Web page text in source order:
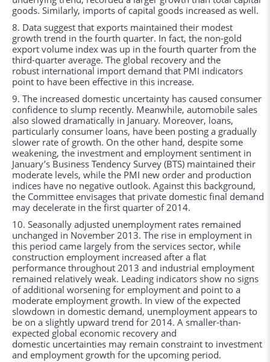
goods. Similarly, imports of capital goods increased as well.
8. Data suggest that exports maintained their modest
growth trend in the fourth quarter. In fact, the non-gold
export volume index was up in the fourth quarter from the
third-quarter average. The global recovery and the
robust international import demand that PMI indicators
point to have been effective in this increase.
9. The increased domestic uncertainty has caused consumer
confidence to slump recently. Meanwhile, automobile sales
also slowed dramatically in January. Moreover, loans,
particularly consumer loans, have been posting a gradually
slower rate of growth. On the other hand, despite some
weakening, the investment and employment sentiment in
January’s Business Tendency Survey (BTS) maintained their
moderate levels, while the PMI new order and production
indices have no negative outlook. Against this background,
the Committee envisages that private domestic final demand
may decelerate in the first quarter of 2014.
10. Seasonally adjusted unemployment rates remained
unchanged in November 2013. The rise in employment in
this period came largely from the services sector, while
construction employment increased after a flat
performance throughout 2013 and industrial employment
remained relatively weak. Leading indicators show no signs
of additional worsening for employment and point to a
moderate employment growth. In view of the expected
slowdown in domestic demand, unemployment appears to
be on a slightly upward trend for 2014. A smaller-than-
expected global economic recovery and
domestic uncertainties may remain constraint to investment
and employment growth for the upcoming period.